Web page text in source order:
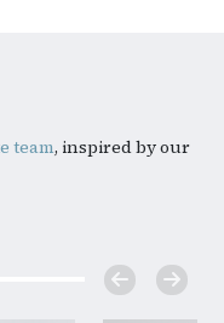
team, inspired by our